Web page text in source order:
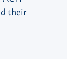
their